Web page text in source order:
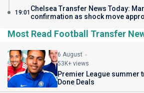
19:01 Chelsea Transfer News Today:
confirmation as shock move
Most Read Football Transfer
6 August
53K+ views
Premier League summer
Done Deals